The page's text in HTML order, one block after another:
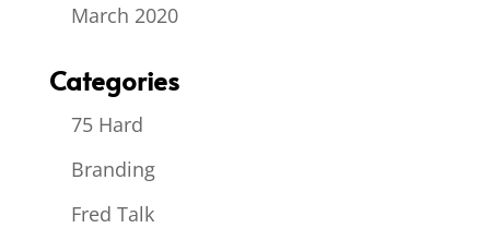
March 2020
Categories
75 Hard
Branding
Fred Talk